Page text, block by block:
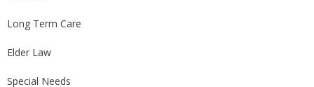
Long Term Care
Elder Law
Special Needs